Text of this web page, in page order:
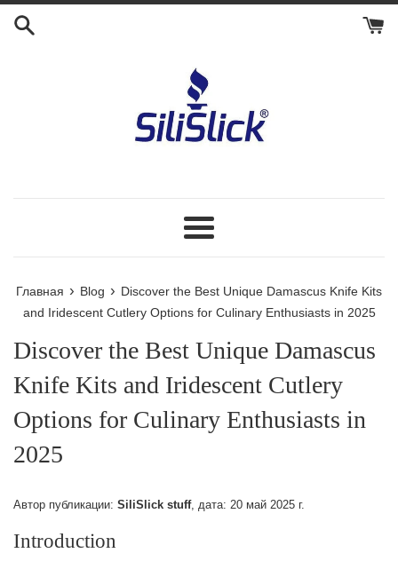
Перейти
Меню
Главная › Blog › Discover the Best Unique Damascus Knife Kits
and Iridescent Cutlery Options for Culinary Enthusiasts in 2025
Discover the Best Unique Damascus
Knife Kits and Iridescent Cutlery
Options for Culinary Enthusiasts in
2025
Автор публикации: SiliSlick stuff, дата: 20 май 2025 г.
Introduction